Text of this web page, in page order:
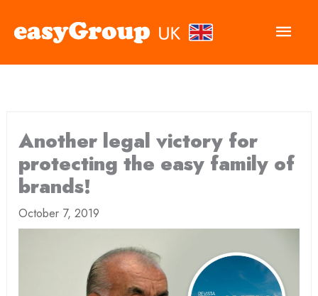
Main
Another legal victory for
protecting the easy family of
brands!
October 7, 2019